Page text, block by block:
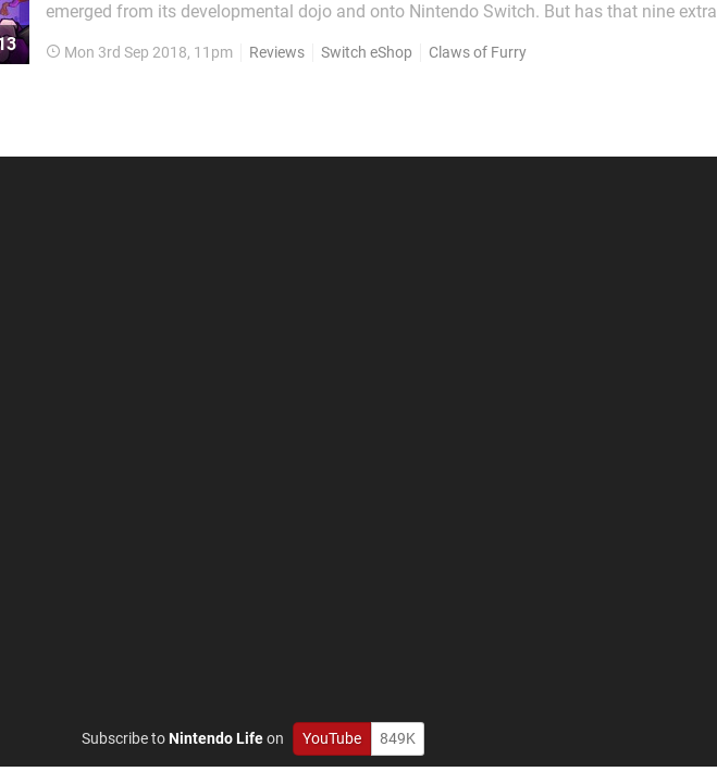
emerged from its developmental dojo and onto Nintendo Switch. But has that nine extra
is this just another arcade brawler destined to...
Mon 3rd Sep 2018, 11pm Reviews Switch eShop Claws of Furry
Subscribe toNintendo Lifeon YouTube 849K